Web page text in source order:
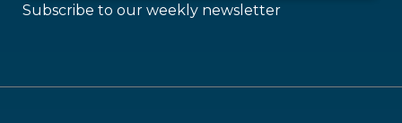
Subscribe to our weekly newsletter